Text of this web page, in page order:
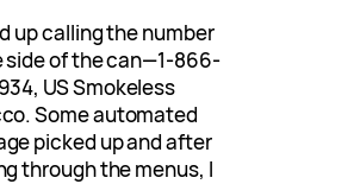
up calling the number
side of the can—1-866-
US Smokeless
Some automated
picked up and after
through the menus, I